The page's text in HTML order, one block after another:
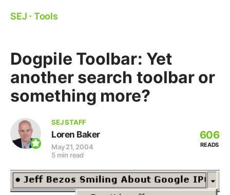
SEJ ⋅ Tools
Dogpile Toolbar: Yet
another search toolbar or
something more?
SEJ STAFF
Loren Baker
May 21, 2004
5 min read
606
READS